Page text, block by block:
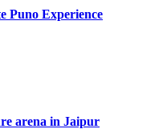
Puno Experience
arena in Jaipur